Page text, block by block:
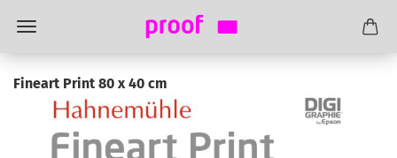
Fineart Print 80 x 40 cm